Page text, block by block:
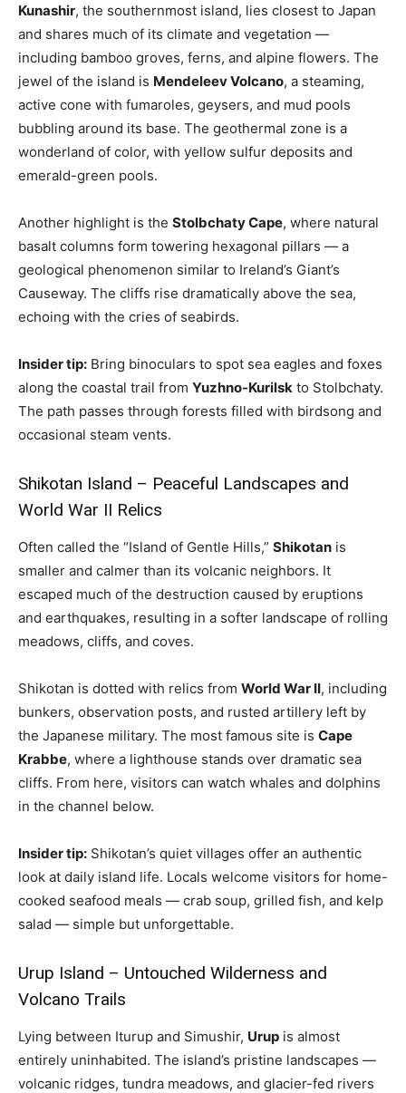
Kunashir, the southernmost island, lies closest to Japan
and shares much of its climate and vegetation —
including bamboo groves, ferns, and alpine flowers. The
jewel of the island is Mendeleev Volcano, a steaming,
active cone with fumaroles, geysers, and mud pools
bubbling around its base. The geothermal zone is a
wonderland of color, with yellow sulfur deposits and
emerald-green pools.
Another highlight is the Stolbchaty Cape, where natural
basalt columns form towering hexagonal pillars — a
geological phenomenon similar to Ireland’s Giant’s
Causeway. The cliffs rise dramatically above the sea,
echoing with the cries of seabirds.
Insider tip: Bring binoculars to spot sea eagles and foxes
along the coastal trail from Yuzhno-Kurilsk to Stolbchaty.
The path passes through forests filled with birdsong and
occasional steam vents.
Shikotan Island – Peaceful Landscapes and
World War II Relics
Often called the “Island of Gentle Hills,” Shikotan is
smaller and calmer than its volcanic neighbors. It
escaped much of the destruction caused by eruptions
and earthquakes, resulting in a softer landscape of rolling
meadows, cliffs, and coves.
Shikotan is dotted with relics from World War II, including
bunkers, observation posts, and rusted artillery left by
the Japanese military. The most famous site is Cape
Krabbe, where a lighthouse stands over dramatic sea
cliffs. From here, visitors can watch whales and dolphins
in the channel below.
Insider tip: Shikotan’s quiet villages offer an authentic
look at daily island life. Locals welcome visitors for home-
cooked seafood meals — crab soup, grilled fish, and kelp
salad — simple but unforgettable.
Urup Island – Untouched Wilderness and
Volcano Trails
Lying between Iturup and Simushir, Urup is almost
entirely uninhabited. The island’s pristine landscapes —
volcanic ridges, tundra meadows, and glacier-fed rivers